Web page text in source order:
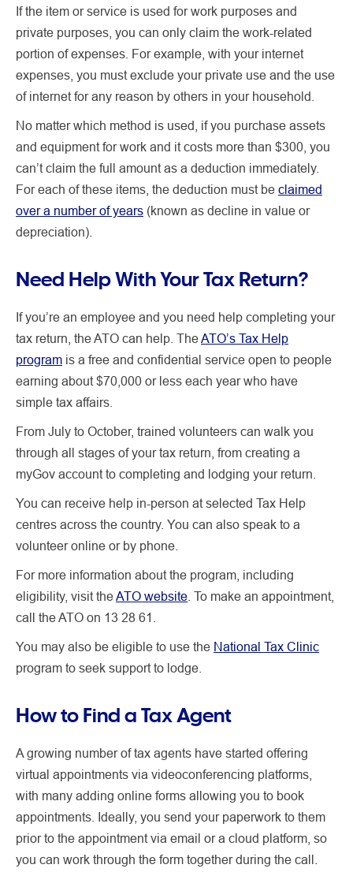
If the item or service is used for work purposes and
private purposes, you can only claim the work-related
portion of expenses. For example, with your internet
expenses, you must exclude your private use and the use
of internet for any reason by others in your household.
No matter which method is used, if you purchase assets
and equipment for work and it costs more than $300, you
can’t claim the full amount as a deduction immediately.
For each of these items, the deduction must be claimed
over a number of years (known as decline in value or
depreciation).
Need Help With Your Tax Return?
If you’re an employee and you need help completing your
tax return, the ATO can help. TheATO’s Tax Help
program is a free and confidential service open to people
earning about $70,000 or less each year who have
simple tax affairs.
From July to October, trained volunteers can walk you
through all stages of your tax return, from creating a
myGov account to completing and lodging your return.
You can receive help in-person at selected Tax Help
centres across the country. You can also speak to a
volunteer online or by phone.
For more information about the program, including
eligibility, visit theATO website . To make an appointment,
call the ATO on 13 28 61.
You may also be eligible to use the National Tax Clinic
program to seek support to lodge.
How to Find a Tax Agent
A growing number of tax agents have started offering
virtual appointments via videoconferencing platforms,
with many adding online forms allowing you to book
appointments. Ideally, you send your paperwork to them
prior to the appointment via email or a cloud platform, so
you can work through the form together during the call.